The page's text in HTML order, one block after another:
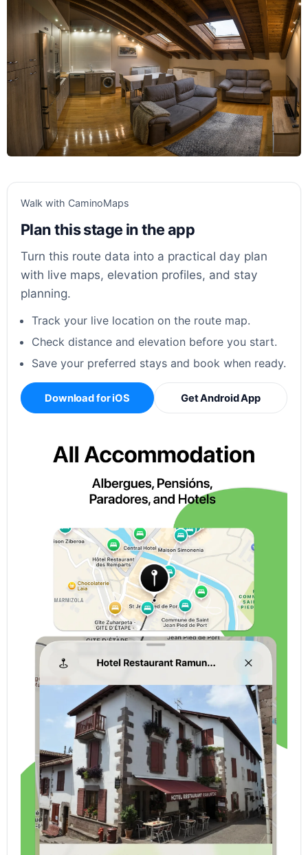
Walk with CaminoMaps
Plan this stage in the app
Turn this route data into a practical day plan
with live maps, elevation profiles, and stay
planning.
Track your live location on the route map.
Check distance and elevation before you start.
Save your preferred stays and book when ready.
Download for iOS Get Android App